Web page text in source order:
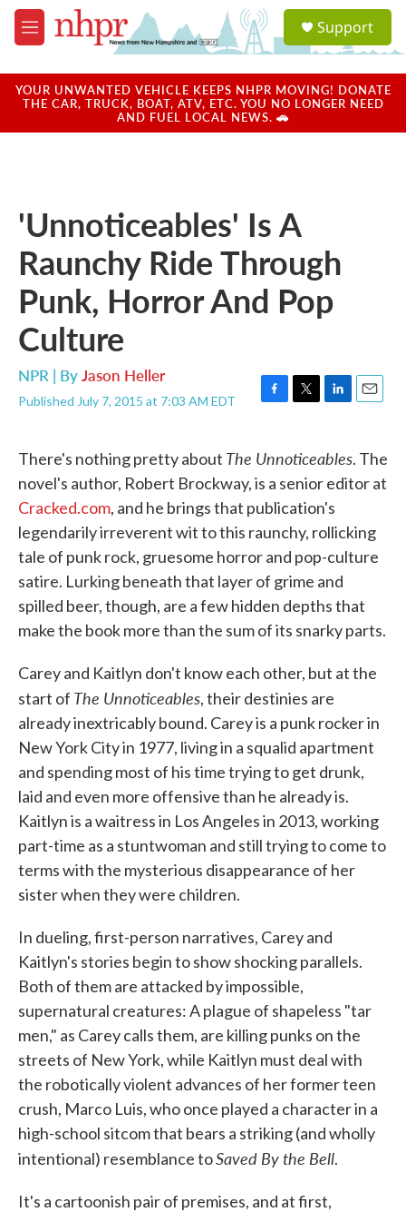
Skip to main content
M
e
u
a
u
Support
YOUR UNWANTED VEHICLE KEEPS NHPR MOVING! DONATE
THE CAR, TRUCK, BOAT, ATV, ETC. YOU NO LONGER NEED
AND FUEL LOCAL NEWS. 🚗
'Unnoticeables' Is A
Raunchy Ride Through
Punk, Horror And Pop
Culture
NPR | ByJason Heller
Published July 7, 2015 at 7:03 AM EDT
F
e
o
o
T
t
e
r
L
k
d
I
n
E
There's nothing pretty about The Unnoticeables. The
novel's author, Robert Brockway, is a senior editor at
Cracked.com, and he brings that publication's
legendarily irreverent wit to this raunchy, rollicking
tale of punk rock, gruesome horror and pop-culture
satire. Lurking beneath that layer of grime and
spilled beer, though, are a few hidden depths that
make the book more than the sum of its snarky parts.
Carey and Kaitlyn don't know each other, but at the
start of The Unnoticeables, their destinies are
already inextricably bound. Carey is a punk rocker in
New York City in 1977, living in a squalid apartment
and spending most of his time trying to get drunk,
laid and even more offensive than he already is.
Kaitlyn is a waitress in Los Angeles in 2013, working
part-time as a stuntwoman and still trying to come to
terms with the mysterious disappearance of her
sister when they were children.
In dueling, first-person narratives, Carey and
Kaitlyn's stories begin to show shocking parallels.
Both of them are attacked by impossible,
supernatural creatures: A plague of shapeless "tar
men," as Carey calls them, are killing punks on the
streets of New York, while Kaitlyn must deal with
the robotically violent advances of her former teen
crush, Marco Luis, who once played a character in a
high-school sitcom that bears a striking (and wholly
intentional) resemblance toSaved By the Bell.
It's a cartoonish pair of premises, and at first,